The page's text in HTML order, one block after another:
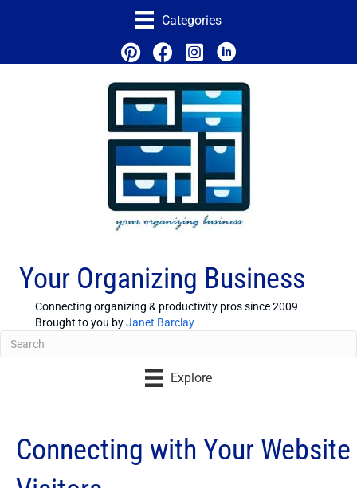
Categories
Your Organizing Business
Connecting organizing & productivity pros since 2009
Brought to you byJanet Barclay
Explore
Connecting with Your Website